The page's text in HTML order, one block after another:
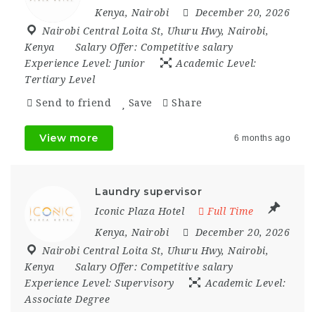
Kenya, Nairobi
December 20, 2026
Nairobi Central Loita St, Uhuru Hwy, Nairobi,
Kenya
Salary Offer: Competitive salary
Experience Level: Junior
Academic Level:
Tertiary Level
Send to friend Save Share
View more 6 months ago
Laundry supervisor
Iconic Plaza Hotel
Full Time
Kenya, Nairobi
December 20, 2026
Nairobi Central Loita St, Uhuru Hwy, Nairobi,
Kenya
Salary Offer: Competitive salary
Experience Level: Supervisory
Academic Level:
Associate Degree